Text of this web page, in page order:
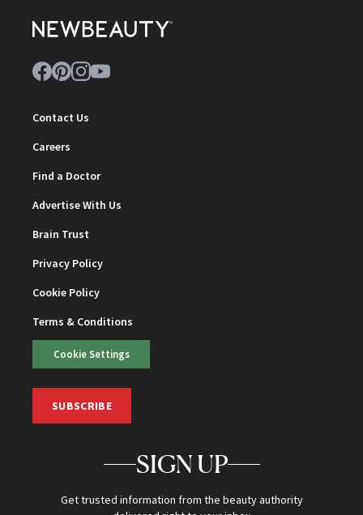
Contact Us
Careers
Find a Doctor
Advertise With Us
Brain Trust
Privacy Policy
Cookie Policy
Terms & Conditions
Cookie Settings
SUBSCRIBE
SIGN UP
Get trusted information from the beauty authority